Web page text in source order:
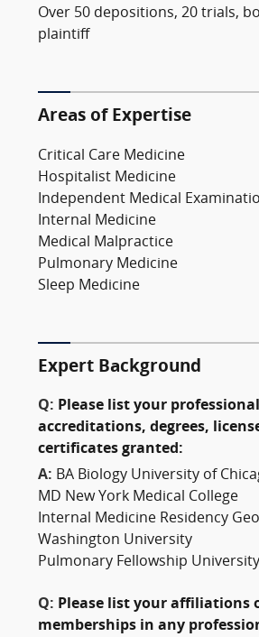
Over 50 depositions, 20 trials,
plaintiff
Areas of Expertise
Critical Care Medicine
Hospitalist Medicine
Independent Medical
Internal Medicine
Medical Malpractice
Pulmonary Medicine
Sleep Medicine
Expert Background
Q: Please list your professional
accreditations, degrees,
certificates granted:
A: BA Biology University of
MD New York Medical College
Internal Medicine Residency
Washington University
Pulmonary Fellowship
Q: Please list your affiliations
memberships in any